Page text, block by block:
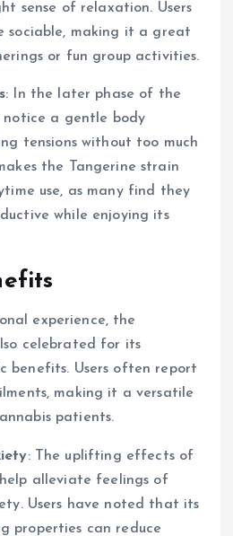
sense of relaxation. Users
sociable, making it a great
or fun group activities.
: In the later phase of the
notice a gentle body
tensions without too much
the Tangerine strain
use, as many find they
while enjoying its
experience, the
celebrated for its
benefits. Users often report
making it a versatile
patients.
: The uplifting effects of
help alleviate feelings of
Users have noted that its
properties can reduce